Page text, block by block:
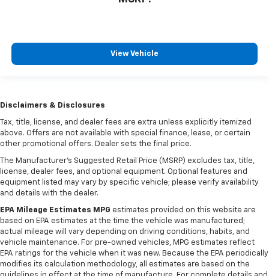
View Vehicle
Disclaimers & Disclosures
Tax, title, license, and dealer fees are extra unless explicitly itemized
above. Offers are not available with special finance, lease, or certain
other promotional offers. Dealer sets the final price.
The Manufacturer's Suggested Retail Price (MSRP) excludes tax, title,
license, dealer fees, and optional equipment. Optional features and
equipment listed may vary by specific vehicle; please verify availability
and details with the dealer.
EPA Mileage Estimates MPG estimates provided on this website are
based on EPA estimates at the time the vehicle was manufactured;
actual mileage will vary depending on driving conditions, habits, and
vehicle maintenance. For pre-owned vehicles, MPG estimates reflect
EPA ratings for the vehicle when it was new. Because the EPA periodically
modifies its calculation methodology, all estimates are based on the